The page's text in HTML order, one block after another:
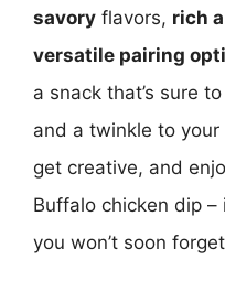
savory flavors, rich
versatile pairing
a snack that’s sure
and a twinkle to
get creative, and
Buffalo chicken dip –
you won’t soon